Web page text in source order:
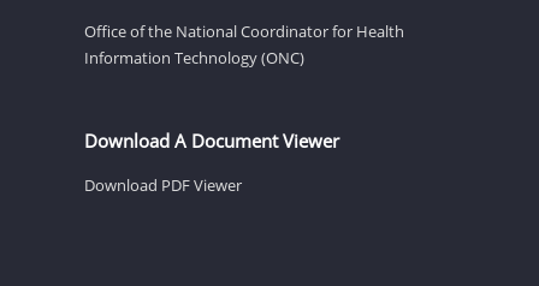
Office of the National Coordinator for Health
Information Technology (ONC)
Download A Document Viewer
Download PDF Viewer